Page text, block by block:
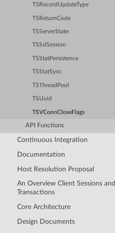
TSRecordUpdateType
TSReturnCode
TSServerState
TSSslSession
TSStatPersistence
TSStatSync
TSThreadPool
TSUuid
TSVConnCloseFlags
API Functions
Continuous Integration
Documentation
Host Resolution Proposal
An Overview Client Sessions and
Transactions
Core Architecture
Design Documents